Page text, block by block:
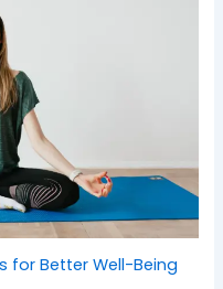
for Better Well-Being